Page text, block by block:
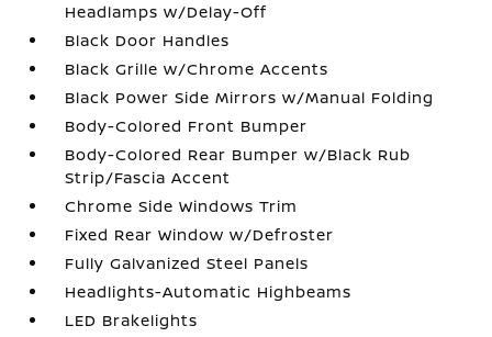
Headlamps w/Delay-Off
Black Door Handles
Black Grille w/Chrome Accents
Black Power Side Mirrors w/Manual Folding
Body-Colored Front Bumper
Body-Colored Rear Bumper w/Black Rub
Strip/Fascia Accent
Chrome Side Windows Trim
Fixed Rear Window w/Defroster
Fully Galvanized Steel Panels
Headlights-Automatic Highbeams
LED Brakelights